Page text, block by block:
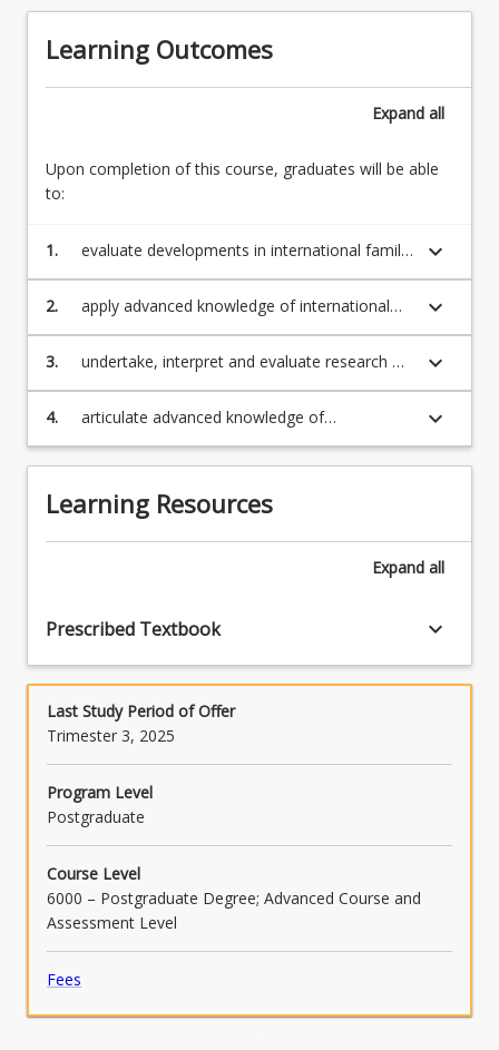
Learning Outcomes
Expand all
Upon completion of this course, graduates will be able
to:
1.
evaluate developments in international family
law, and critically examine the relationship
between those developments and
contemporary family law practice;
keyboard_arrow_down
2.
apply advanced knowledge of international
family law in the European Union and the
United States, and the influence of other legal
systems on the substance, theory and
keyboard_arrow_down
3.
undertake, interpret and evaluate research on
international family law using advanced legal
research methodologies and techniques;
keyboard_arrow_down
4.
articulate advanced knowledge of
international family law in written or oral
presentations.
keyboard_arrow_down
Learning Resources
Expand all
Prescribed Textbook keyboard_arrow_down
Last Study Period of Offer
Trimester 3, 2025
Program Level
Postgraduate
Course Level
6000 – Postgraduate Degree; Advanced Course and
Assessment Level
Fees